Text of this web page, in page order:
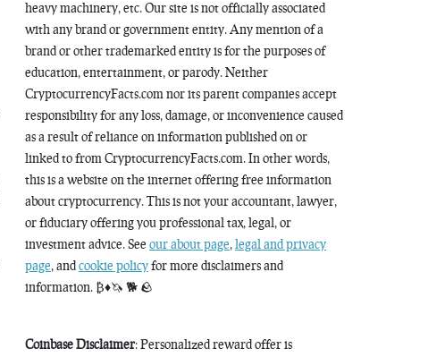
heavy machinery, etc. Our site is not officially associated
with any brand or government entity. Any mention of a
brand or other trademarked entity is for the purposes of
education, entertainment, or parody. Neither
CryptocurrencyFacts.com nor its parent companies accept
responsibility for any loss, damage, or inconvenience caused
as a result of reliance on information published on or
linked to from CryptocurrencyFacts.com. In other words,
this is a website on the internet offering free information
about cryptocurrency. This is not your accountant, lawyer,
or fiduciary offering you professional tax, legal, or
investment advice. See our about page, legal and privacy
page, andcookie policyfor more disclaimers and
information. ₿♦️🦄 🐕 🪨
Coinbase Disclaimer: Personalized reward offer is